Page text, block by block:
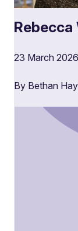
Rebecca
23 March 2026
By Bethan